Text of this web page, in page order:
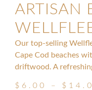
ARTISAN
Our top-selling
Cape Cod beaches
driftwood. A
$ 6.00 – $